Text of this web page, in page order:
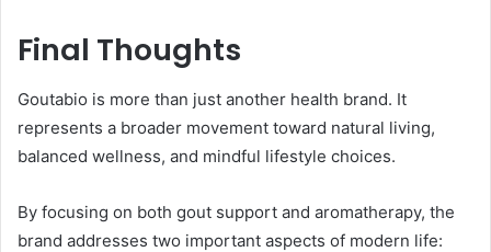
Final Thoughts
Goutabio is more than just another health brand. It
represents a broader movement toward natural living,
balanced wellness, and mindful lifestyle choices.
By focusing on both gout support and aromatherapy, the
brand addresses two important aspects of modern life: